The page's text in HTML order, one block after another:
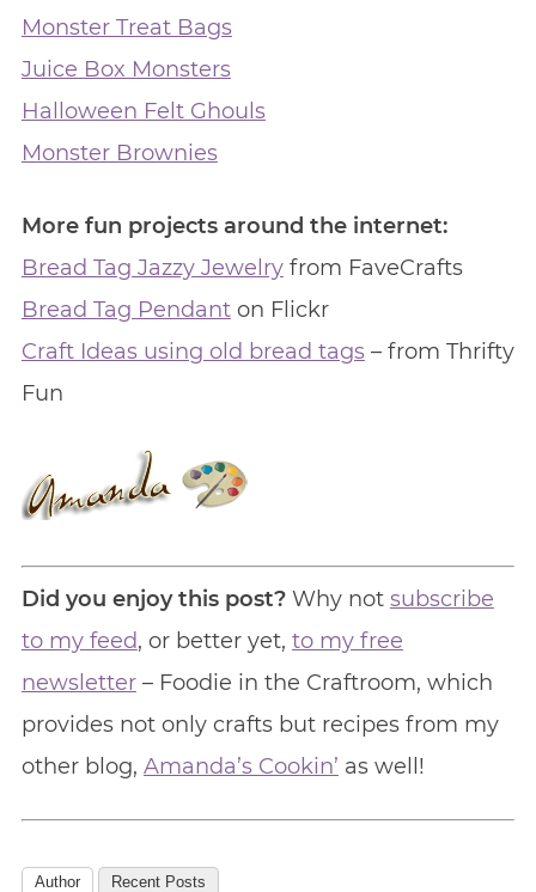
Monster Treat Bags
Juice Box Monsters
Halloween Felt Ghouls
Monster Brownies
More fun projects around the internet:
Bread Tag Jazzy Jewelryfrom FaveCrafts
Bread Tag Pendanton Flickr
Craft Ideas using old bread tags– from Thrifty
Fun
Did you enjoy this post?Why not subscribe
to my feed, or better yet, to my free
newsletter– Foodie in the Craftroom, which
provides not only crafts but recipes from my
other blog, Amanda’s Cookin’ as well!
Author Recent Posts